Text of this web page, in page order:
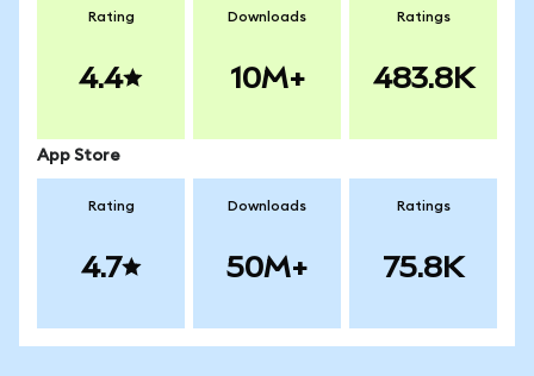
Rating
4.4
Downloads
10M+
Ratings
483.8K
App Store
Rating
4.7
Downloads
50M+
Ratings
75.8K